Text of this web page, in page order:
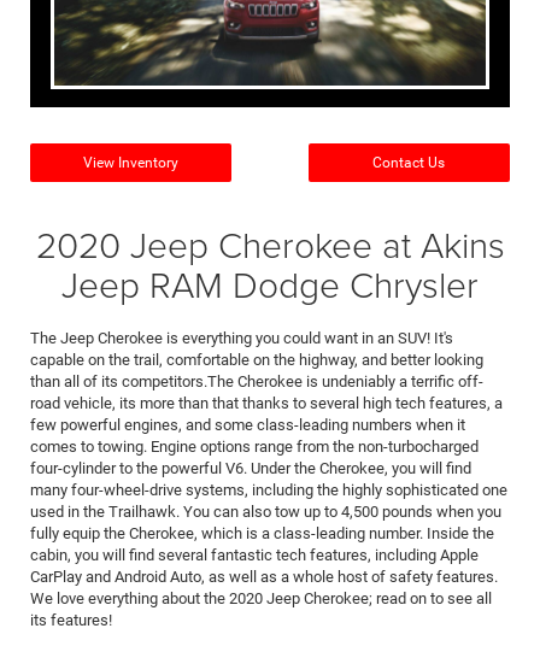
View Inventory Contact Us
2020 Jeep Cherokee at Akins
Jeep RAM Dodge Chrysler
The Jeep Cherokee is everything you could want in an SUV! It's
capable on the trail, comfortable on the highway, and better looking
than all of its competitors.The Cherokee is undeniably a terrific off-
road vehicle, its more than that thanks to several high tech features, a
few powerful engines, and some class-leading numbers when it
comes to towing. Engine options range from the non-turbocharged
four-cylinder to the powerful V6. Under the Cherokee, you will find
many four-wheel-drive systems, including the highly sophisticated one
used in the Trailhawk. You can also tow up to 4,500 pounds when you
fully equip the Cherokee, which is a class-leading number. Inside the
cabin, you will find several fantastic tech features, including Apple
CarPlay and Android Auto, as well as a whole host of safety features.
We love everything about the 2020 Jeep Cherokee; read on to see all
its features!